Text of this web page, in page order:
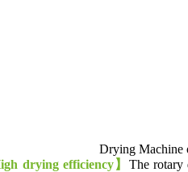
Drying Machine
drying efficiency】 The rotary